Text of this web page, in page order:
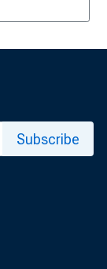
Subscribe